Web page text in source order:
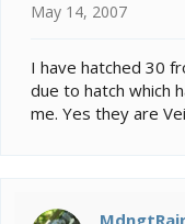
May 14, 2007
I have hatched 30
due to hatch which
me. Yes they are